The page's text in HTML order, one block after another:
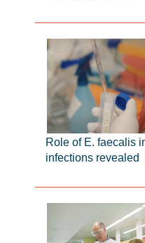
Role of E. faecalis
infections revealed